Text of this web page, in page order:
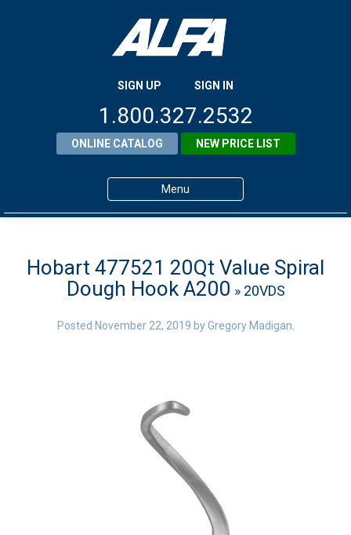
SIGN UP SIGN IN
1.800.327.2532
ONLINE CATALOG NEW PRICE LIST
Menu
Products
About ALFA
ALFA Resource Library
Dealer Locator
0 items
Hobart 477521 20Qt Value Spiral
Dough Hook A200 » 20VDS
Posted November 22, 2019 byGregory Madigan